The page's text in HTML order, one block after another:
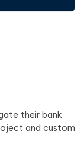
their bank
and custom